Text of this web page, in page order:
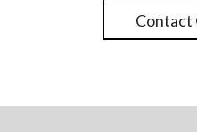
Contact